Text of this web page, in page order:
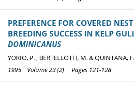
PREFERENCE FOR COVERED
BREEDING SUCCESS IN KELP
DOMINICANUS
YORIO, P. , BERTELLOTTI, M. & QUINTANA, F.
1995 Volume 23 (2) Pages 121-128